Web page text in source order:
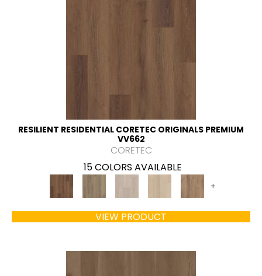
RESILIENT RESIDENTIAL CORETEC ORIGINALS PREMIUM
VV662
CORETEC
15 COLORS AVAILABLE
+
VIEW PRODUCT